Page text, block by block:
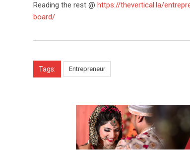
Reading the rest @ https://thevertical.la/
board/
Tags: Entrepreneur